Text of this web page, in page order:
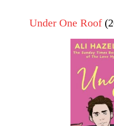
Under One Roof